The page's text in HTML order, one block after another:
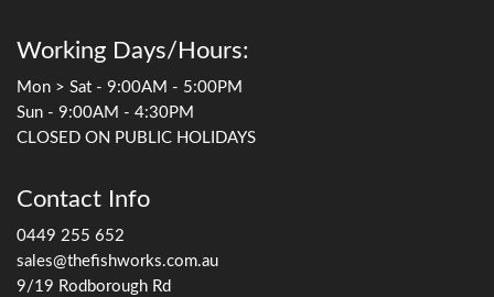
Working Days/Hours:
Mon > Sat - 9:00AM - 5:00PM
Sun - 9:00AM - 4:30PM
CLOSED ON PUBLIC HOLIDAYS
Contact Info
0449 255 652
sales@thefishworks.com.au
9/19 Rodborough Rd